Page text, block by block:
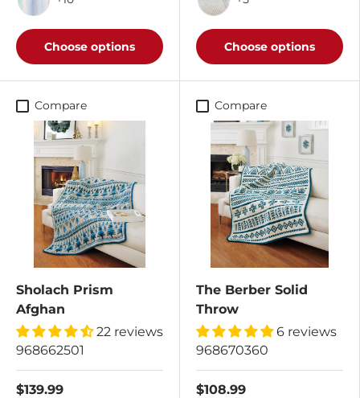
Choose options Choose options
Compare
Sholach Prism
Afghan
22 reviews
968662501
$139.99
Compare
The Berber Solid
Throw
6 reviews
968670360
$108.99